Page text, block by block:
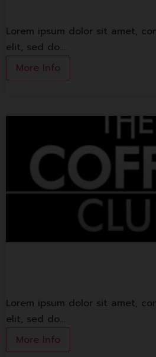
Lorem ipsum dolor sit amet,
elit, sed do.…
More Info
Lorem ipsum dolor sit amet,
elit, sed do.…
More Info